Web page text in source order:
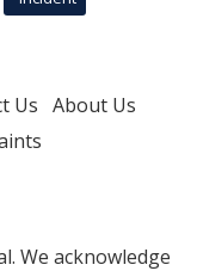
Us About Us
We acknowledge